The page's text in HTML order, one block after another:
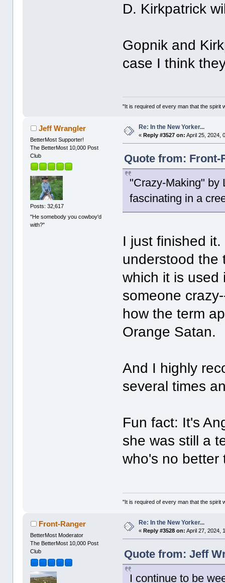
D. Kirkpatrick
Gopnik and
case I think
"It is required of every man that the spirit
Jeff Wrangler
BetterMost Supporter!
The BetterMost 10,000 Post
Club
Posts: 32,617
"He somebody you cowboy'd
with?"
Re: In the New Yorker...
«Reply #3527 on: April 25, 2024,
Quote from: Front-
"Crazy-Making" by
fascinating in a
I just finished
understood the
which it is used
someone
how the term
Orange Satan.
And I highly
several times
Fun fact: It's
she was still a
who's no better
"It is required of every man that the spirit
Front-Ranger
BetterMost Moderator
The BetterMost 10,000 Post
Club
Re: In the New Yorker...
« Reply #3528 on: April 27, 2024,
Quote from: Jeff
I continue to be